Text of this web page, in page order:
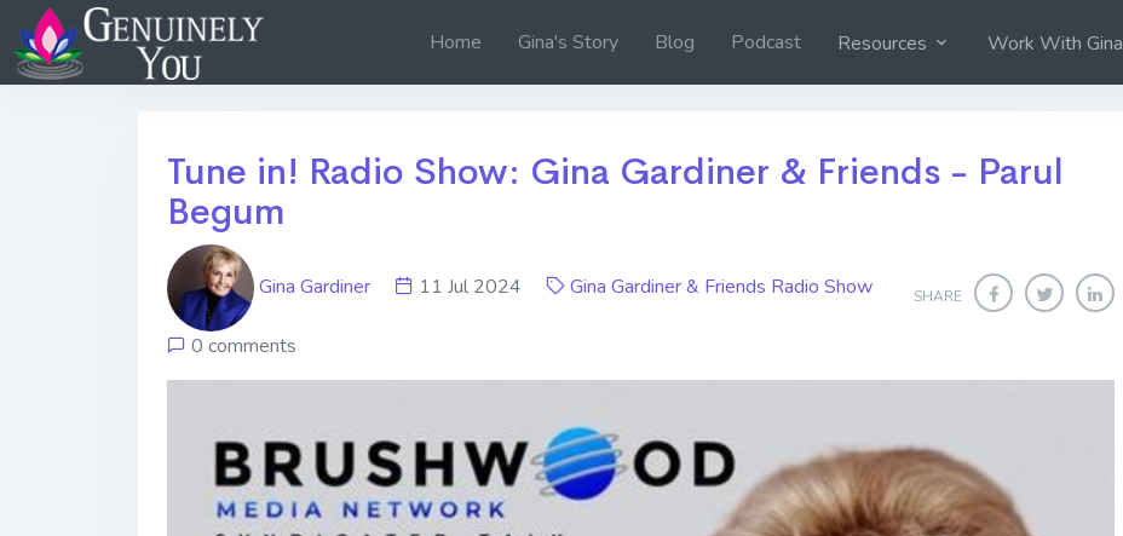
Home Gina's Story Blog Podcast Resources Work With Gina
Tune in! Radio Show: Gina Gardiner & Friends - Parul
Begum
SHARE
Gina Gardiner 11 Jul 2024 Gina Gardiner & Friends Radio Show
0 comments